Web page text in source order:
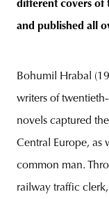
different covers of
and published all
Bohumil Hrabal
writers of
novels captured
Central Europe, as
common man.
railway traffic